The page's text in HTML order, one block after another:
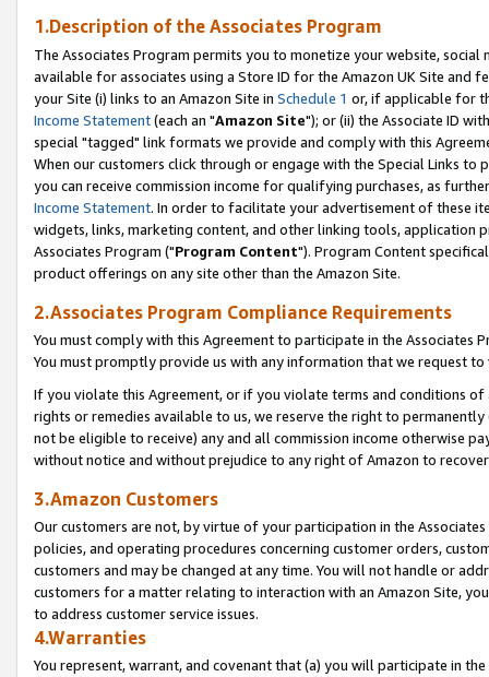
1.Description of the Associates Program
The Associates Program permits you to monetize your website,
available for associates using a Store ID for the Amazon UK Site and
your Site (i) links to an Amazon Site in Schedule 1 or, if applicable for
Income Statement(each an "Amazon Site"); or (ii) the Associate ID
special "tagged" link formats we provide and comply with this
When our customers click through or engage with the Special Links
you can receive commission income for qualifying purchases, as
Income Statement. In order to facilitate your advertisement of these
widgets, links, marketing content, and other linking tools, application
Associates Program ("Program Content"). Program Content
product offerings on any site other than the Amazon Site.
2.Associates Program Compliance Requirements
You must comply with this Agreement to participate in the Associates
You must promptly provide us with any information that we request
If you violate this Agreement, or if you violate terms and conditions
rights or remedies available to us, we reserve the right to
not be eligible to receive) any and all commission income otherwise
without notice and without prejudice to any right of Amazon to
3.Amazon Customers
Our customers are not, by virtue of your participation in the
policies, and operating procedures concerning customer orders,
customers and may be changed at any time. You will not handle or
customers for a matter relating to interaction with an Amazon Site,
to address customer service issues.
4.Warranties
You represent, warrant, and covenant that (a) you will participate in